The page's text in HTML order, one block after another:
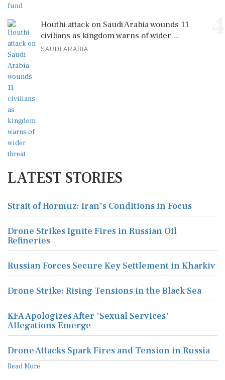
Houthi attack on Saudi Arabia wounds 11
civilians as kingdom warns of wider ...
SAUDI ARABIA
LATEST STORIES
Strait of Hormuz: Iran's Conditions in Focus
Drone Strikes Ignite Fires in Russian Oil
Refineries
Russian Forces Secure Key Settlement in Kharkiv
Drone Strike: Rising Tensions in the Black Sea
KFA Apologizes After 'Sexual Services'
Allegations Emerge
Drone Attacks Spark Fires and Tension in Russia
Read More